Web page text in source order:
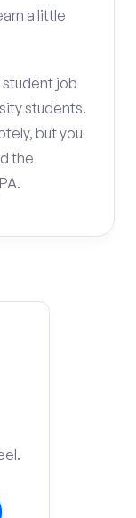
a little
job
students.
but you
the